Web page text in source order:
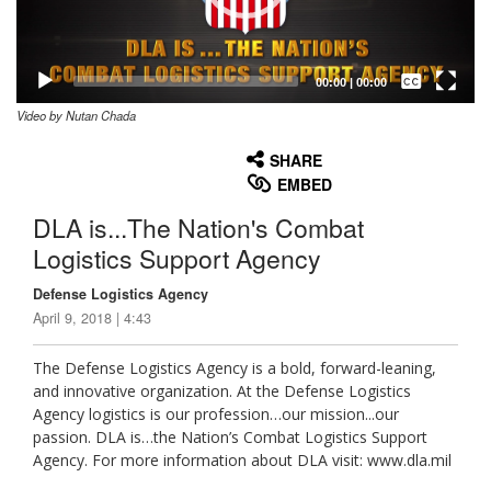
00:00| 00:00
Captions /
Subtitles
Video by Nutan Chada
SHARE
EMBED
DLA is...The Nation's Combat
Logistics Support Agency
Defense Logistics Agency
April 9, 2018 | 4:43
The Defense Logistics Agency is a bold, forward-leaning,
and innovative organization. At the Defense Logistics
Agency logistics is our profession…our mission...our
passion. DLA is…the Nation’s Combat Logistics Support
Agency. For more information about DLA visit: www.dla.mil